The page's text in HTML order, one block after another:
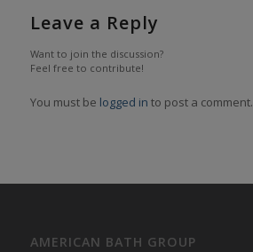
Leave a Reply
Want to join the discussion?
Feel free to contribute!
You must be logged in to post a comment.
AMERICAN BATH GROUP